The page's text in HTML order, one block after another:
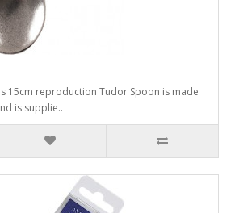
15cm reproduction Tudor Spoon is made
is supplie..